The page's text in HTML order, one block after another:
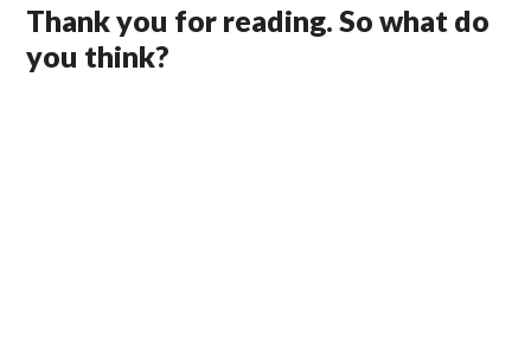
Thank you for reading. So what do
you think?